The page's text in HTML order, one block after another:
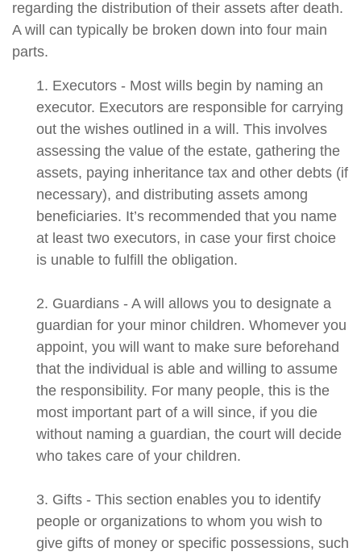
regarding the distribution of their assets after death.
A will can typically be broken down into four main
parts.
1. Executors - Most wills begin by naming an
executor. Executors are responsible for carrying
out the wishes outlined in a will. This involves
assessing the value of the estate, gathering the
assets, paying inheritance tax and other debts (if
necessary), and distributing assets among
beneficiaries. It’s recommended that you name
at least two executors, in case your first choice
is unable to fulfill the obligation.
2. Guardians - A will allows you to designate a
guardian for your minor children. Whomever you
appoint, you will want to make sure beforehand
that the individual is able and willing to assume
the responsibility. For many people, this is the
most important part of a will since, if you die
without naming a guardian, the court will decide
who takes care of your children.
3. Gifts - This section enables you to identify
people or organizations to whom you wish to
give gifts of money or specific possessions, such